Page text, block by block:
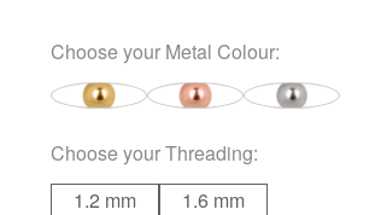
Choose your Metal Colour:
Choose yourThreading:
1.2 mm
1.6 mm